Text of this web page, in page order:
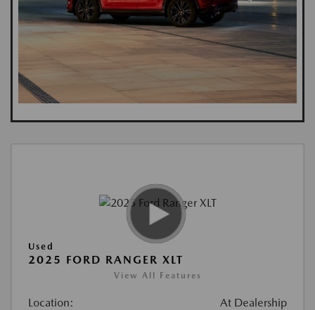
Used
2025 FORD RANGER XLT
View All Features
Location: At Dealership